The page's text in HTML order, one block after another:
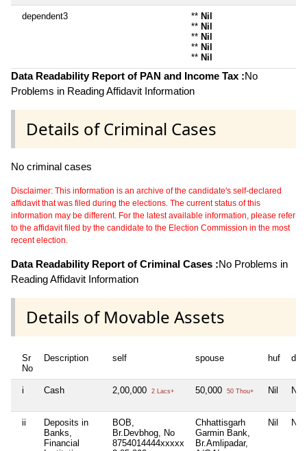
dependent3 ** Nil
** Nil
** Nil
** Nil
** Nil
Data Readability Report of PAN and Income Tax :No
Problems in Reading Affidavit Information
Details of Criminal Cases
No criminal cases
Disclaimer: This information is an archive of the candidate's self-declared
affidavit that was filed during the elections. The current status of this
information may be different. For the latest available information, please refer
to the affidavit filed by the candidate to the Election Commission in the most
recent election.
Data Readability Report of Criminal Cases :No Problems in
Reading Affidavit Information
Details of Movable Assets
Sr
No
Description self spouse huf
i Cash 2,00,000 2 Lacs+ 50,000 50 Thou+ Nil Nil
ii
Deposits in
Banks,
Financial
BOB,
Br.Devbhog, No
8754014444xxxxx
Chhattisgarh
Garmin Bank,
Br.Amlipadar,
Nil Nil